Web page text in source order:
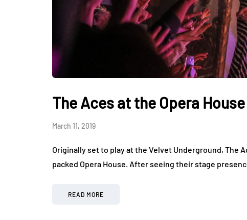
The Aces at the Opera House
March 11, 2019
Originally set to play at the Velvet Underground, The
packed Opera House. After seeing their stage
READ MORE